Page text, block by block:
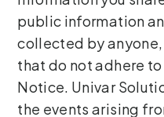
public information
collected by
that do not adhere
Notice. Univar
the events arising